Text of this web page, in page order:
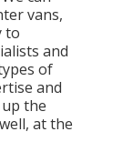
vans,
to
and
of
and
the
at the